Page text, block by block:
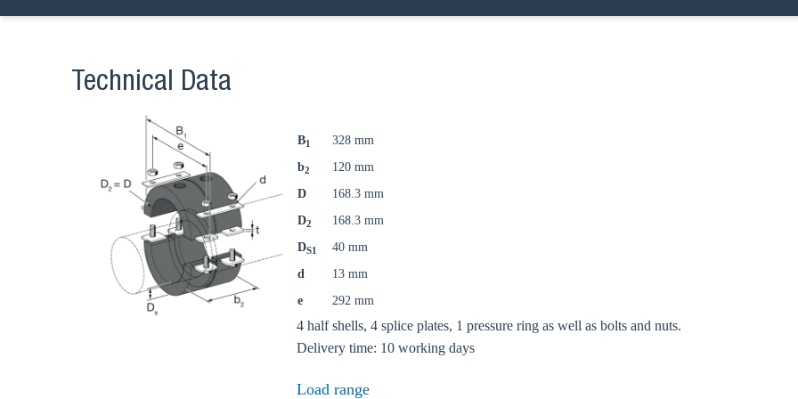
Technical Data
B1
328 mm
b2
120 mm
D
168.3 mm
D2
168.3 mm
DS1
40 mm
d
13 mm
e
292 mm
4 half shells, 4 splice plates, 1 pressure ring as well as bolts and nuts.
Delivery time: 10 working days
Load range
Choose your country